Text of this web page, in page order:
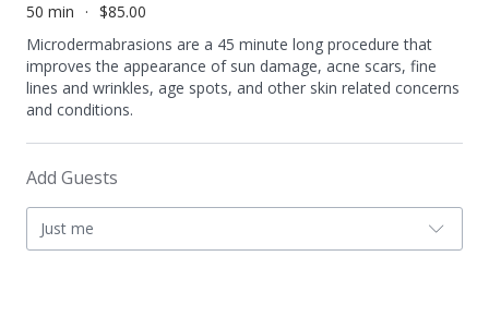
50 min
$85.00
Microdermabrasions are a 45 minute long procedure that
improves the appearance of sun damage, acne scars, fine
lines and wrinkles, age spots, and other skin related concerns
and conditions.
Add Guests
Just me